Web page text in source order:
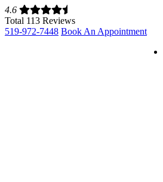
4.6
Total 113 Reviews
519-972-7448 Book An Appointment